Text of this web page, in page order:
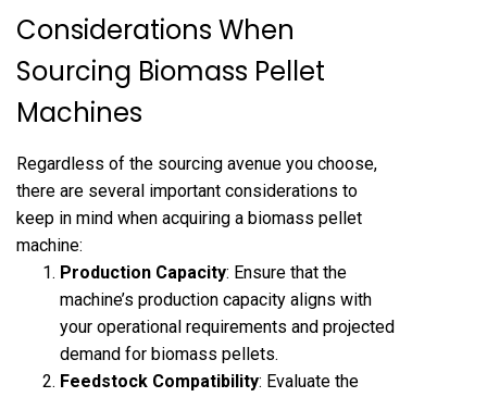
Considerations When
Sourcing Biomass Pellet
Machines
Regardless of the sourcing avenue you choose,
there are several important considerations to
keep in mind when acquiring a biomass pellet
machine:
Production Capacity: Ensure that the
machine’s production capacity aligns with
your operational requirements and projected
demand for biomass pellets.
Feedstock Compatibility: Evaluate the